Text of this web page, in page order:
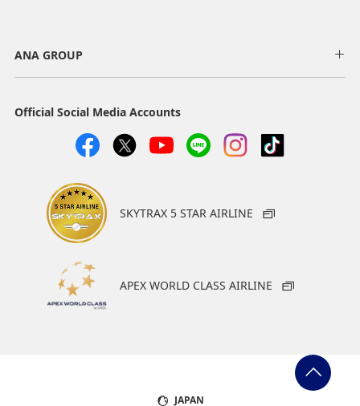
ANA GROUP
Official Social Media Accounts
SKYTRAX 5 STAR AIRLINE
APEX WORLD CLASS AIRLINE
JAPAN